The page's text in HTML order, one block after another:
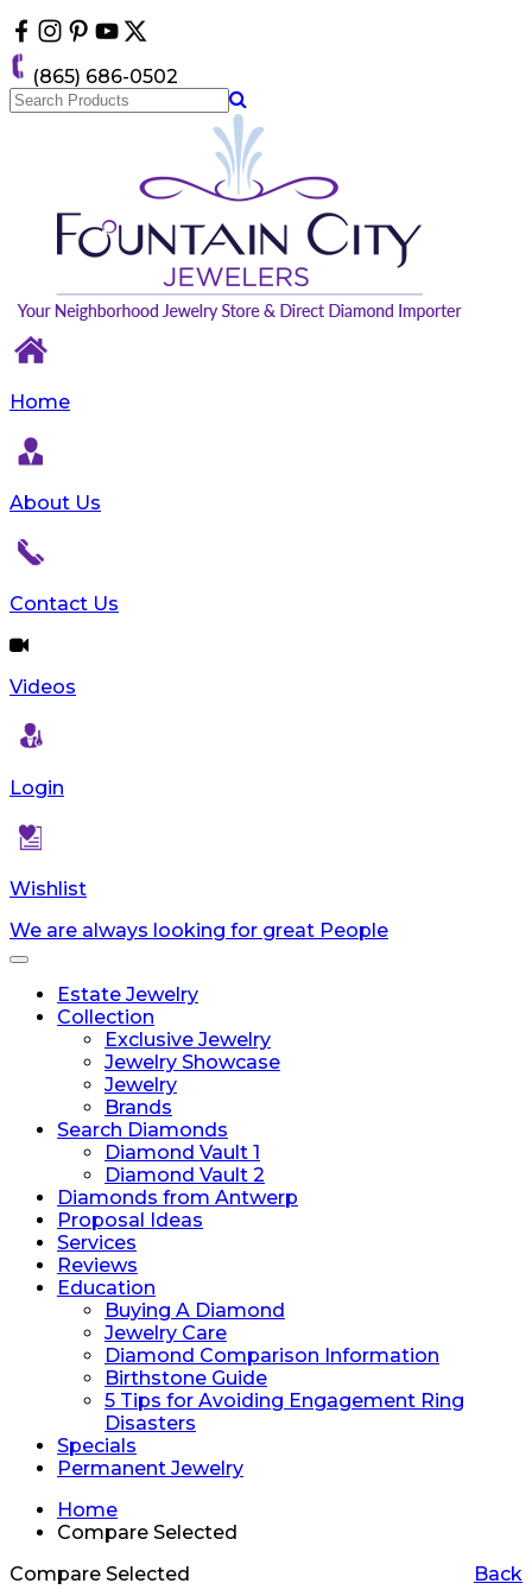
note:
This
website
includes
(865) 686-0502
Home
About Us
Contact Us
Videos
Login
Wishlist
We are always looking for great People
Toggle
navigationEstate Jewelry
Collection
Exclusive Jewelry
Jewelry Showcase
Jewelry
Brands
Search Diamonds
Diamond Vault 1
Diamond Vault 2
Diamonds from Antwerp
Proposal Ideas
Services
Reviews
Education
Buying A Diamond
Jewelry Care
Diamond Comparison Information
Birthstone Guide
5 Tips for Avoiding Engagement Ring
Disasters
Specials
Permanent Jewelry
Home
Compare Selected
Back
Compare Selected